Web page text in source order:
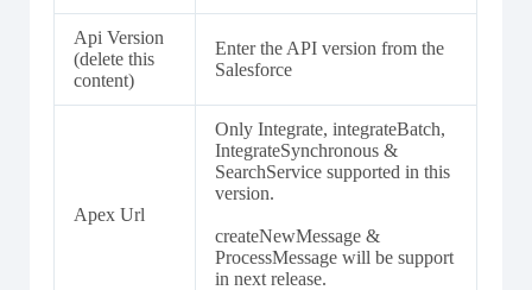
Api Version
(delete this
content)
Enter the API version from the
Salesforce
Apex Url
Only Integrate, integrateBatch,
IntegrateSynchronous &
SearchService supported in this
version.
createNewMessage &
ProcessMessage will be support
in next release.